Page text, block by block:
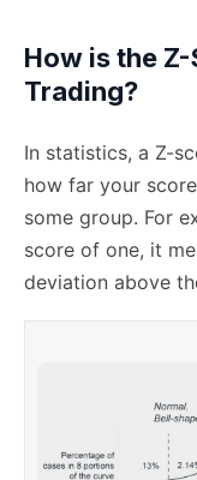
How is the
Trading?
In statistics, a Z-
how far your
some group. For
score of one, it
deviation above